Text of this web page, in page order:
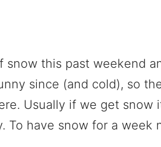
snow this past weekend
since (and cold), so
Usually if we get snow
To have snow for a week